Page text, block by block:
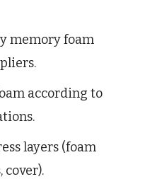
memory foam
according to
layers (foam
cover).